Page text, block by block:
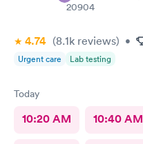
20904
4.74 (8.1k reviews) •
Urgent care Lab testing
Today
10:20 AM 10:40 AM